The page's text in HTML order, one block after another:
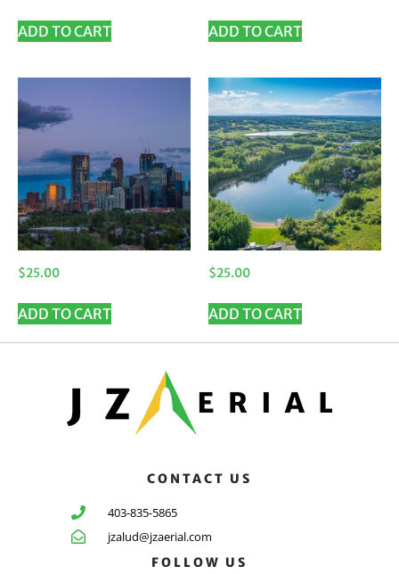
ADD TO CART ADD TO CART
$25.00
ADD TO CART
$25.00
ADD TO CART
CONTACT US
403-835-5865
jzalud@jzaerial.com
FOLLOW US